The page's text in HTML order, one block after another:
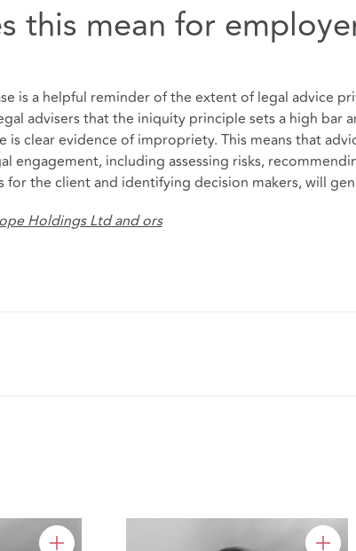
this mean for
is a helpful reminder of the extent of legal advice
advisers that the iniquity principle sets a high bar
is clear evidence of impropriety. This means that
engagement, including assessing risks,
the client and identifying decision makers, will
Holdings Ltd and ors